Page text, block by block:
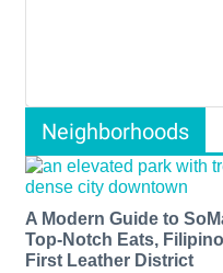
Neighborhoods
A Modern Guide to
Top-Notch Eats,
First Leather District